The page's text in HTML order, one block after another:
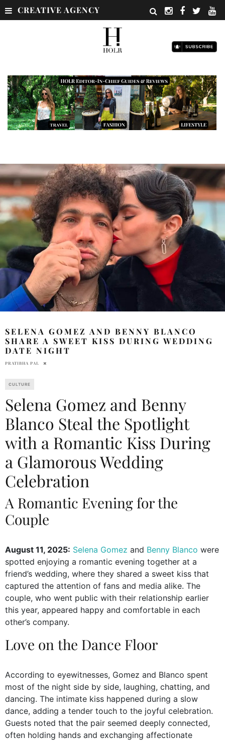
CREATIVE AGENCY
SELENA GOMEZ AND BENNY BLANCO
SHARE A SWEET KISS DURING WEDDING
DATE NIGHT
PRATIBHA PAL
CULTURE
Selena Gomez and Benny
Blanco Steal the Spotlight
with a Romantic Kiss During
a Glamorous Wedding
Celebration
A Romantic Evening for the
Couple
August 11, 2025: Selena Gomez and Benny Blanco were
spotted enjoying a romantic evening together at a
friend’s wedding, where they shared a sweet kiss that
captured the attention of fans and media alike. The
couple, who went public with their relationship earlier
this year, appeared happy and comfortable in each
other’s company.
Love on the Dance Floor
According to eyewitnesses, Gomez and Blanco spent
most of the night side by side, laughing, chatting, and
dancing. The intimate kiss happened during a slow
dance, adding a tender touch to the joyful celebration.
Guests noted that the pair seemed deeply connected,
often holding hands and exchanging affectionate